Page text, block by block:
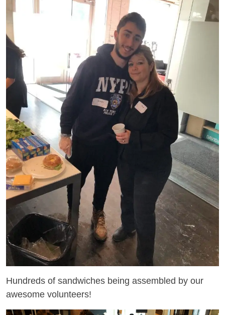
Hundreds of sandwiches being assembled by our
awesome volunteers!